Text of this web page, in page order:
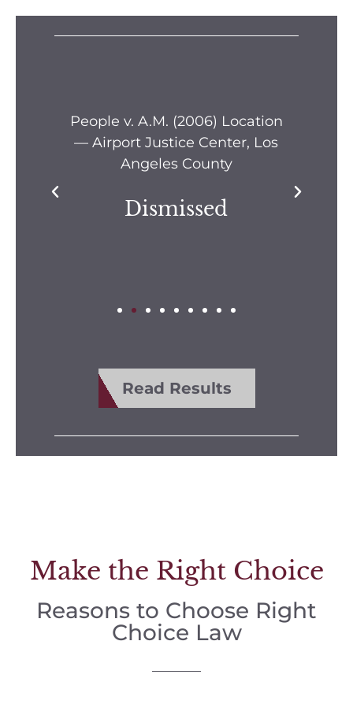
People v. A.M. (2006) Location
— Airport Justice Center, Los
Angeles County
Dismissed
Read Results
Make the Right Choice
Reasons to Choose Right
Choice Law